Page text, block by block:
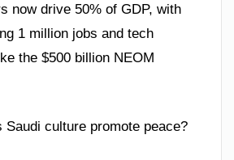
now drive 50% of GDP, with
1 million jobs and tech
the $500 billion NEOM
Saudi culture promote peace?